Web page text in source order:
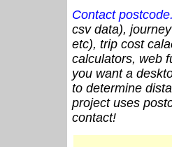
Contact
csv data),
etc), trip cost
calculators, web
you want a
to determine
project uses
contact!